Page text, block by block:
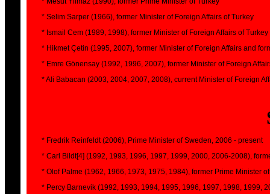
* Selim Sarper (1966), former Minister of Foreign Affairs of Turkey
* Ismail Cem (1989, 1998), former Minister of Foreign Affairs of Turkey
* Hikmet Çetin (1995, 2007), former Minister of Foreign Affairs and
* Emre Gönensay (1992, 1996, 2007), former Minister of Foreign
* Ali Babacan (2003, 2004, 2007, 2008), current Minister of Foreign
* Fredrik Reinfeldt (2006), Prime Minister of Sweden, 2006 - present
* Carl Bildt[4] (1992, 1993, 1996, 1997, 1999, 2000, 2006-2008),
* Olof Palme (1962, 1966, 1973, 1975, 1984), former Prime Minister
* Percy Barnevik (1992, 1993, 1994, 1995, 1996, 1997, 1998, 1999,